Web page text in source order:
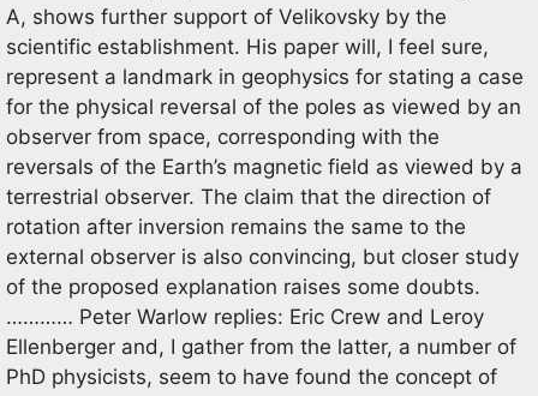
A, shows further support of Velikovsky by the
scientific establishment. His paper will, I feel sure,
represent a landmark in geophysics for stating a case
for the physical reversal of the poles as viewed by an
observer from space, corresponding with the
reversals of the Earth’s magnetic field as viewed by a
terrestrial observer. The claim that the direction of
rotation after inversion remains the same to the
external observer is also convincing, but closer study
of the proposed explanation raises some doubts.
………… Peter Warlow replies: Eric Crew and Leroy
Ellenberger and, I gather from the latter, a number of
PhD physicists, seem to have found the concept of